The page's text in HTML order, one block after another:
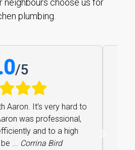
neighbours choose us for
plumbing.
5.0
Aaron. It’s very hard to
Aaron was professional,
efficiently and to a high
Will be ...Corrina Bird